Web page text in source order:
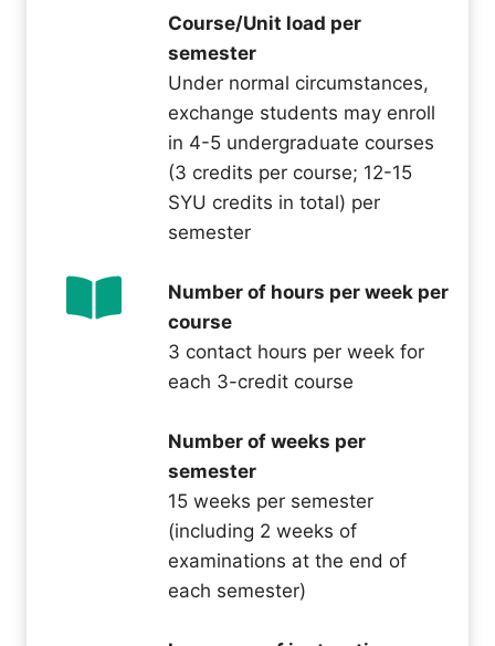
Course/Unit load per
semester
Under normal circumstances,
exchange students may enroll
in 4-5 undergraduate courses
(3 credits per course; 12-15
SYU credits in total) per
semester
Number of hours per week per
course
3 contact hours per week for
each 3-credit course
Number of weeks per
semester
15 weeks per semester
(including 2 weeks of
examinations at the end of
each semester)